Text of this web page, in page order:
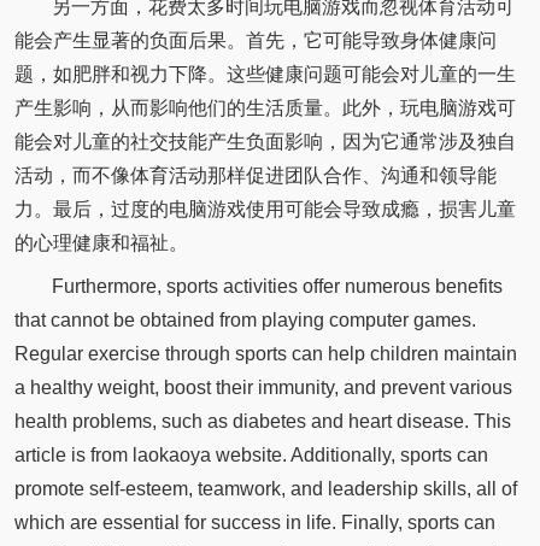
另一方面，花费太多时间玩电脑游戏而忽视体育活动可
能会产生显著的负面后果。首先，它可能导致身体健康问
题，如肥胖和视力下降。这些健康问题可能会对儿童的一生
产生影响，从而影响他们的生活质量。此外，玩电脑游戏可
能会对儿童的社交技能产生负面影响，因为它通常涉及独自
活动，而不像体育活动那样促进团队合作、沟通和领导能
力。最后，过度的电脑游戏使用可能会导致成瘾，损害儿童
的心理健康和福祉。
Furthermore, sports activities offer numerous benefits
that cannot be obtained from playing computer games.
Regular exercise through sports can help children maintain
a healthy weight, boost their immunity, and prevent various
health problems, such as diabetes and heart disease. This
article is from laokaoya website. Additionally, sports can
promote self-esteem, teamwork, and leadership skills, all of
which are essential for success in life. Finally, sports can